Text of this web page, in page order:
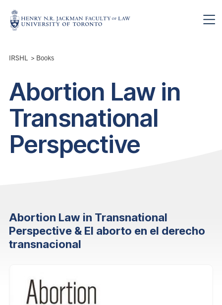
Breadcrumbs
IRSHL > Books
Abortion Law in
Transnational
Perspective
Abortion Law in Transnational
Perspective & El aborto en el derecho
transnacional